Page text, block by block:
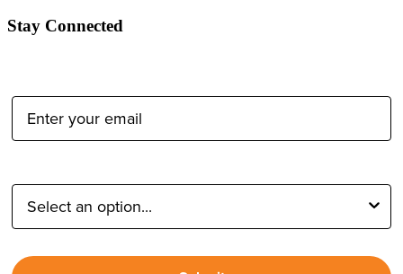
Stay Connected